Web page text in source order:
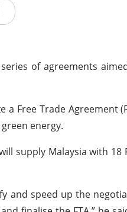
of agreements
Free Trade Agreement
energy.
supply Malaysia with 18
and speed up the